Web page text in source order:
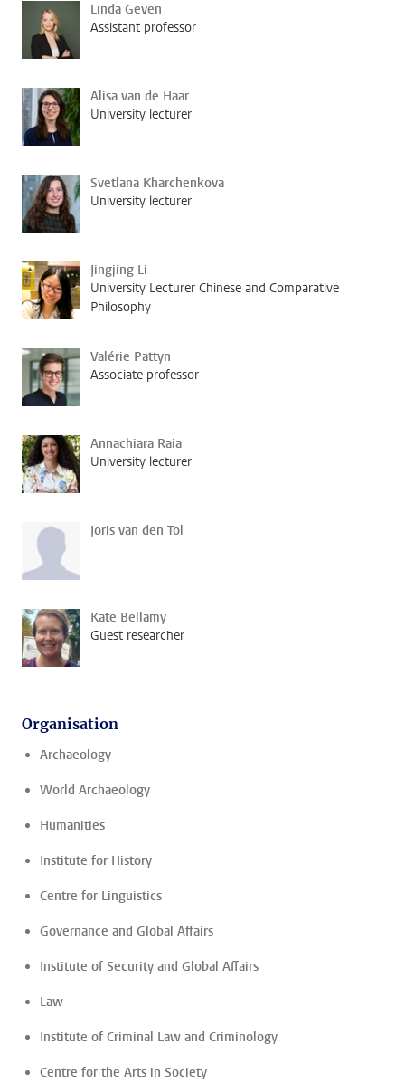
Linda Geven
Assistant professor
Alisa van de Haar
University lecturer
Svetlana Kharchenkova
University lecturer
Jingjing Li
University Lecturer Chinese and Comparative
Philosophy
Valérie Pattyn
Associate professor
Annachiara Raia
University lecturer
Joris van den Tol
Kate Bellamy
Guest researcher
Organisation
Archaeology
World Archaeology
Humanities
Institute for History
Centre for Linguistics
Governance and Global Affairs
Institute of Security and Global Affairs
Law
Institute of Criminal Law and Criminology
Centre for the Arts in Society